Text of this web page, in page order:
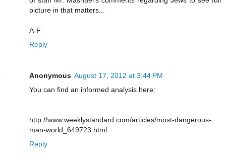
picture in that matters...
A-F
Reply
Anonymous August 17, 2012 at 3:44 PM
You can find an informed analysis here:
http://www.weeklystandard.com/articles/most-dangerous-
man-world_649723.html
Reply